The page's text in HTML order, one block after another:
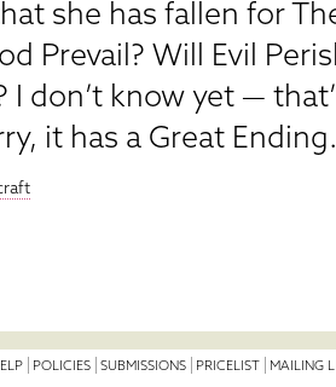
she has fallen for
Prevail? Will Evil
don’t know yet —
it has a Great Ending.
POLICIES SUBMISSIONS PRICELIST MAILING